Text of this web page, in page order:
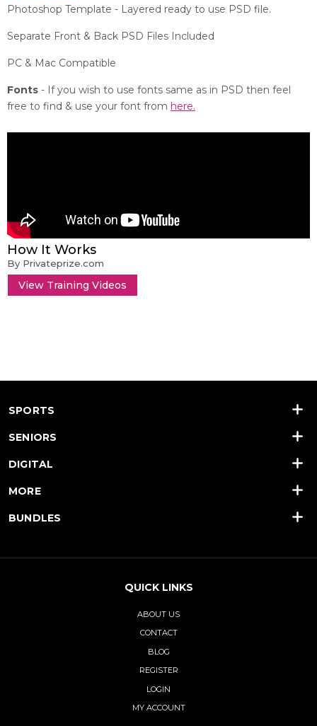
Photoshop Template - Layered ready to use PSD file.
Separate Front & Back PSD Files Included
PC & Mac Compatible
Fonts - If you wish to use fonts same as in PSD then feel
free to find & use your font from here.
How It Works
By Privateprize.com
View Training Videos
SPORTS
SENIORS
DIGITAL
MORE
BUNDLES
QUICK LINKS
ABOUT US
CONTACT
BLOG
REGISTER
LOGIN
MY ACCOUNT